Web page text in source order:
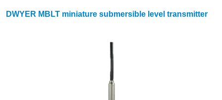
DWYER MBLT miniature submersible level transmitter